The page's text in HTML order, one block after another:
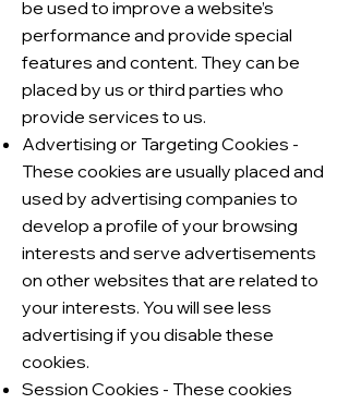
be used to improve a website’s
performance and provide special
features and content. They can be
placed by us or third parties who
provide services to us.
Advertising or Targeting Cookies -
These cookies are usually placed and
used by advertising companies to
develop a profile of your browsing
interests and serve advertisements
on other websites that are related to
your interests. You will see less
advertising if you disable these
cookies.
Session Cookies - These cookies